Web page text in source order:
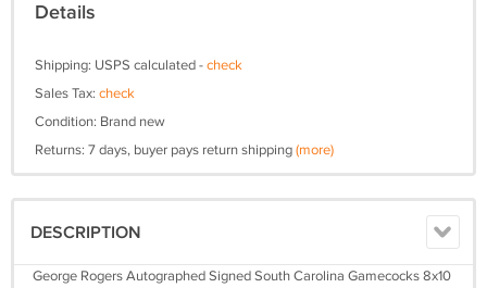
Details
Shipping: USPS calculated -check
Sales Tax: check
Condition: Brand new
Returns: 7 days, buyer pays return shipping(more)
DESCRIPTION
George Rogers Autographed Signed South Carolina Gamecocks 8x10